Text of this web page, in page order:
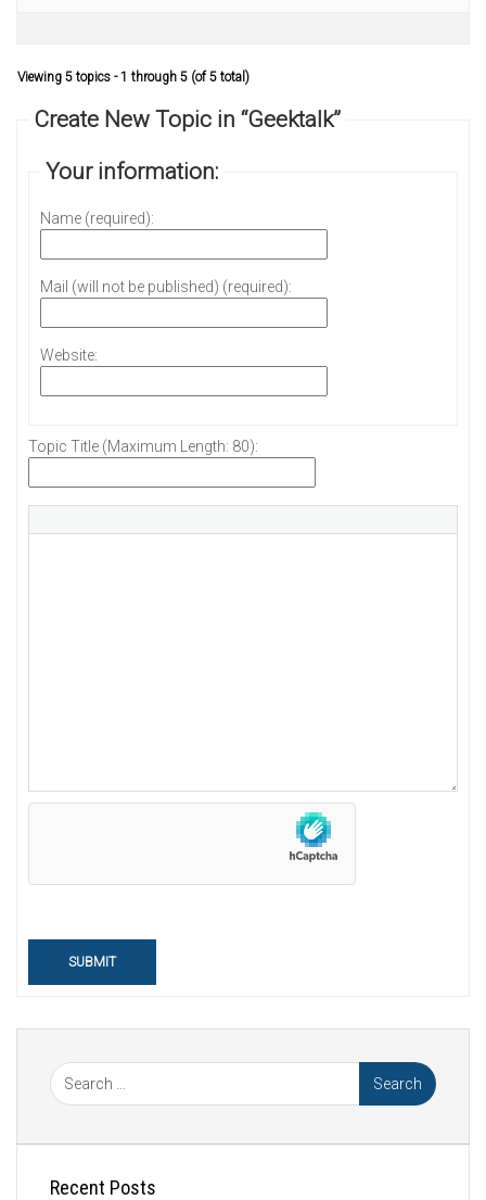
Viewing 5 topics - 1 through 5 (of 5 total)
Create New Topic in “Geektalk”
Your information:
Name (required):
Mail (will not be published) (required):
Website:
Topic Title (Maximum Length: 80):
SUBMIT
Recent Posts